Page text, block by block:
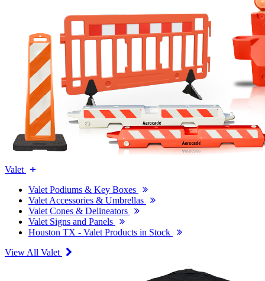
Valet
Valet Podiums & Key Boxes
Valet Accessories & Umbrellas
Valet Cones & Delineators
Valet Signs and Panels
Houston TX - Valet Products in Stock
View All Valet